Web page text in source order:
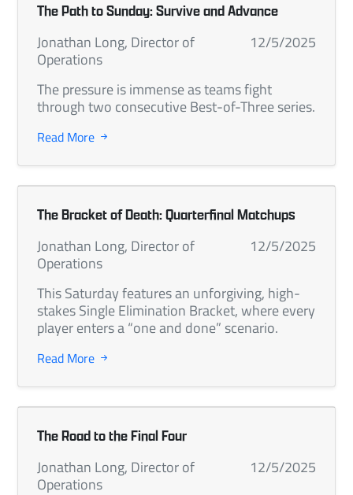
The Path to Sunday: Survive and Advance
Jonathan Long, Director of
Operations
12/5/2025
The pressure is immense as teams fight
through two consecutive Best-of-Three series.
Read More
The Bracket of Death: Quarterfinal Matchups
Jonathan Long, Director of
Operations
12/5/2025
This Saturday features an unforgiving, high-
stakes Single Elimination Bracket, where every
player enters a “one and done” scenario.
Read More
The Road to the Final Four
Jonathan Long, Director of
Operations
12/5/2025